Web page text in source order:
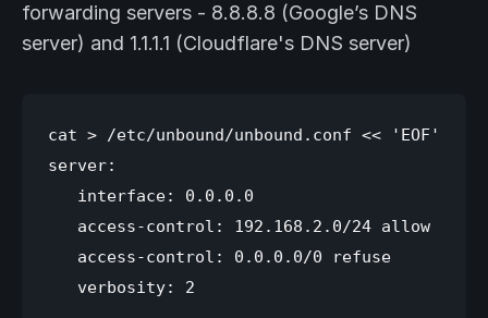
forwarding servers - 8.8.8.8 (Google’s DNS
server) and 1.1.1.1 (Cloudflare's DNS server)
cat > /etc/unbound/unbound.conf << 'EOF'
server:
   interface: 0.0.0.0
   access-control: 192.168.2.0/24 allow
   access-control: 0.0.0.0/0 refuse
   verbosity: 2